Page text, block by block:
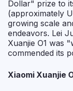
Dollar" prize to
(approximately
growing scale
endeavors. Lei
Xuanjie O1 was
commended its
Xiaomi Xuanjie